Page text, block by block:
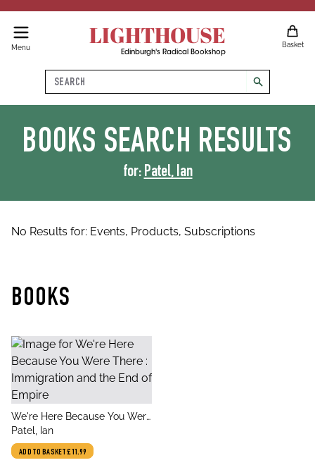
Menu LIGHTHOUSE
Edinburgh's Radical Bookshop
Basket
Search
search
BOOKS SEARCH RESULTS
for: Patel, Ian
No Results for: Events, Products, Subscriptions
BOOKS
title
We're Here Because You Were
There : Immigration and the
End of Empire
author
Patel, Ian
ADD TO BASKET£11.99